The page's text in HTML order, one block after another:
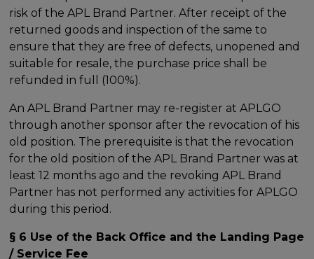
risk of the APL Brand Partner. After receipt of the
returned goods and inspection of the same to
ensure that they are free of defects, unopened and
suitable for resale, the purchase price shall be
refunded in full (100%).
An APL Brand Partner may re-register at APLGO
through another sponsor after the revocation of his
old position. The prerequisite is that the revocation
for the old position of the APL Brand Partner was at
least 12 months ago and the revoking APL Brand
Partner has not performed any activities for APLGO
during this period.
§ 6 Use of the Back Office and the Landing Page
/ Service Fee